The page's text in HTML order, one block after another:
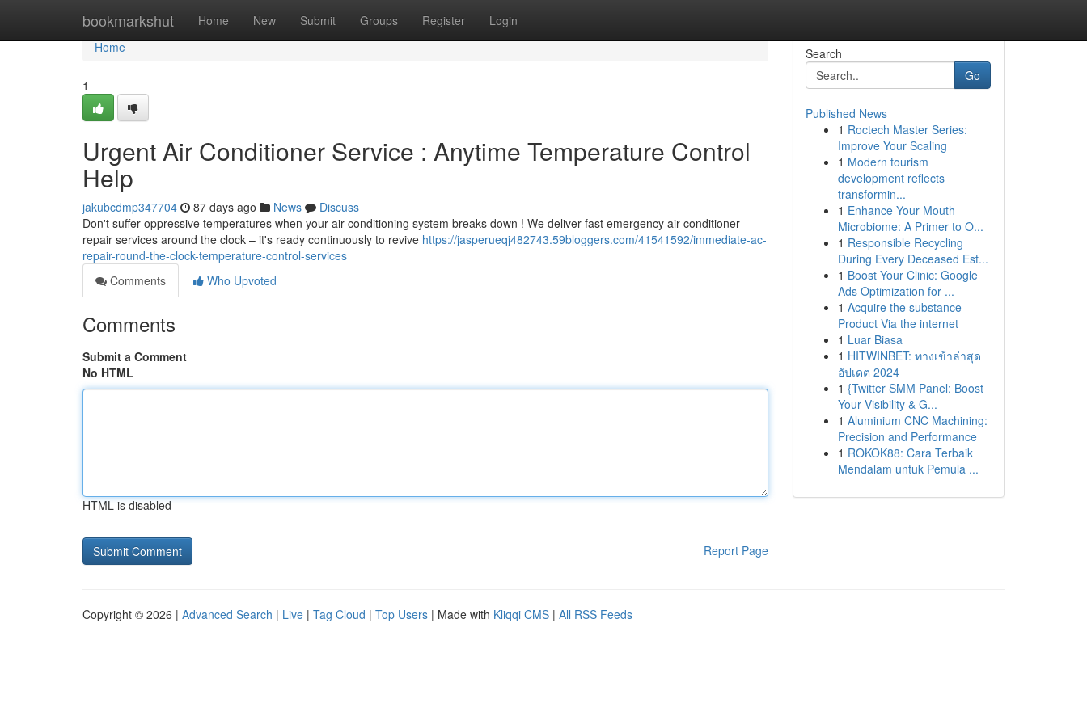
bookmarkshut Home New Submit Groups Register Login
Home
Home
1
Urgent Air Conditioner Service : Anytime Temperature Control
Help
jakubcdmp347704 87 days ago News
Discuss
Don't suffer oppressive temperatures when your air conditioning system breaks down ! We deliver fast emergency air conditioner
repair services around the clock – it's ready continuously to revive https://jasperueqj482743.59bloggers.com/41541592/immediate-ac-
repair-round-the-clock-temperature-control-services
Comments
Who Upvoted
Comments
Submit a Comment
No HTML
HTML is disabled
Report Page
Search
Go
Published News
1 Roctech Master Series:
Improve Your Scaling
1 Modern tourism
development reflects
transformin...
1 Enhance Your Mouth
Microbiome: A Primer to O...
1 Responsible Recycling
During Every Deceased Est...
1 Boost Your Clinic: Google
Ads Optimization for ...
1 Acquire the substance
Product Via the internet
1 Luar Biasa
1 HITWINBET: ทางเข้าล่าสุด
อัปเดต 2024
1 {Twitter SMM Panel: Boost
Your Visibility & G...
1 Aluminium CNC Machining:
Precision and Performance
1 ROKOK88: Cara Terbaik
Mendalam untuk Pemula ...
Copyright © 2026 | Advanced Search | Live | Tag Cloud | Top Users | Made with Kliqqi CMS | All RSS Feeds